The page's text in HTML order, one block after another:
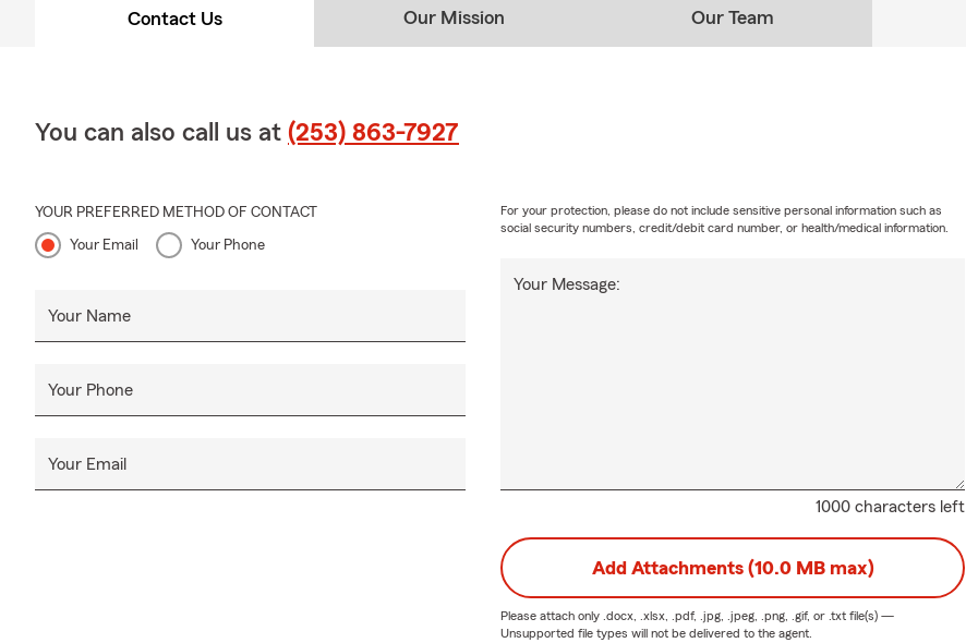
Contact Us Our Mission Our Team
You can also call us at (253) 863-7927
YOUR PREFERRED METHOD OF CONTACT
Your Email Your Phone
Your Name
Your Phone
Your Email
1000 characters left
Your Message:
For your protection, please do not include sensitive personal information such as
social security numbers, credit/debit card number, or health/medical information.
Add Attachments (10.0 MB max)
Please attach only .docx, .xlsx, .pdf, .jpg, .jpeg, .png, .gif, or .txtfile(s) —
Unsupported file types will not be delivered to the agent.